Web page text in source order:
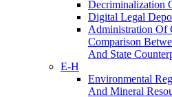
Decriminalization
Digital Legal
Administration Of
Comparison
And State
E-H
Environmental
And Mineral